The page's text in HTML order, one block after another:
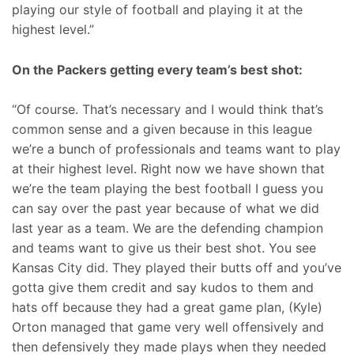
playing our style of football and playing it at the
highest level.”
On the Packers getting every team’s best shot:
“Of course. That’s necessary and I would think that’s
common sense and a given because in this league
we’re a bunch of professionals and teams want to play
at their highest level. Right now we have shown that
we’re the team playing the best football I guess you
can say over the past year because of what we did
last year as a team. We are the defending champion
and teams want to give us their best shot. You see
Kansas City did. They played their butts off and you’ve
gotta give them credit and say kudos to them and
hats off because they had a great game plan, (Kyle)
Orton managed that game very well offensively and
then defensively they made plays when they needed